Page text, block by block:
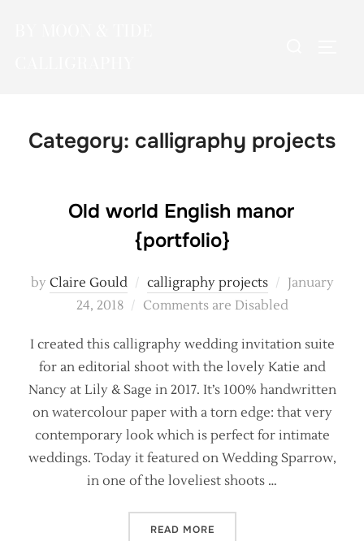
Category: calligraphy projects
Old world English manor
{portfolio}
by Claire Gould calligraphy projects
Posted
on
January
24, 2018
Comments are Disabled
I created this calligraphy wedding invitation suite
for an editorial shoot with the lovely Katie and
Nancy at Lily & Sage in 2017. It’s 100% handwritten
on watercolour paper with a torn edge: that very
contemporary look which is perfect for intimate
weddings. Today it featured on Wedding Sparrow,
in one of the loveliest shoots …
READ MORE“OLD WORLD ENGLISH